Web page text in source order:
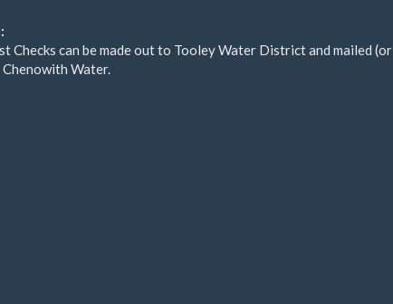
Checks can be made out to Tooley Water District and mailed (or
Water.